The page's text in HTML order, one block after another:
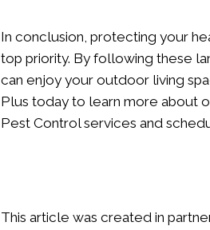
In conclusion, protecting your
top priority. By following these
can enjoy your outdoor living
Plus today to learn more about
Pest Control services and
This article was created in